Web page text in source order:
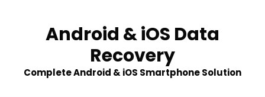
Android & iOS Data
Recovery
Complete Android & iOS Smartphone Solution